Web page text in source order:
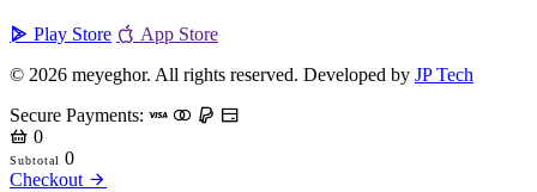
Play Store
App Store
© 2026 meyeghor. All rights reserved. Developed by JP Tech
Secure Payments:
0
Subtotal 0
Checkout